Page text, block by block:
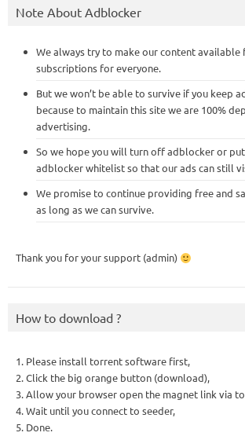
Note About Adblocker
We always try to make our content
subscriptions for everyone.
But we won’t be able to survive if you keep
because to maintain this site we are 100%
advertising.
So we hope you will turn off adblocker or
adblocker whitelist so that our ads can still
We promise to continue providing free and
as long as we can survive.
Thank you for your support (admin)
How to download ?
1. Please install torrent software first,
2. Click the big orange button (download),
3. Allow your browser open the magnet link via
4. Wait until you connect to seeder,
5. Done.